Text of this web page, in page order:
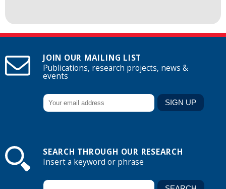
JOIN OUR MAILING LIST
Publications, research projects, news &
events
SEARCH THROUGH OUR RESEARCH
Insert a keyword or phrase